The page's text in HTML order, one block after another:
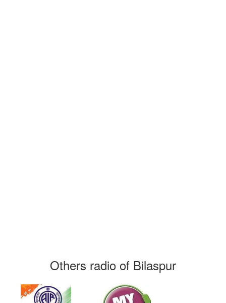
Others radio of Bilaspur